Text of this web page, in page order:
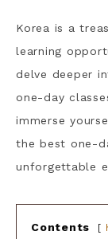
Korea is a
learning
delve deeper
one-day
immerse
the best one-
unforgettable
Contents